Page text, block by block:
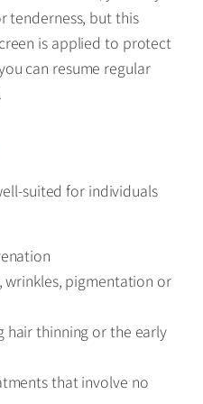
tenderness, but this
is applied to protect
can resume regular
suited for individuals
wrinkles, pigmentation or
hair thinning or the early
that involve no